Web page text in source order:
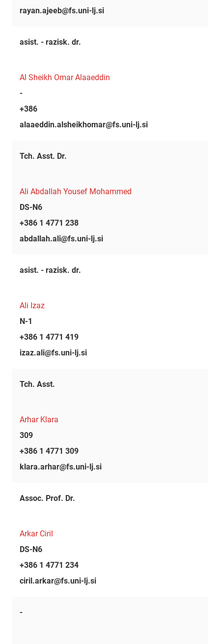
rayan.ajeeb@fs.uni-lj.si
asist. - razisk. dr.
Al Sheikh Omar Alaaeddin
-
+386
alaaeddin.alsheikhomar@fs.uni-lj.si
Tch. Asst. Dr.
Ali Abdallah Yousef Mohammed
DS-N6
+386 1 4771 238
abdallah.ali@fs.uni-lj.si
asist. - razisk. dr.
Ali Izaz
N-1
+386 1 4771 419
izaz.ali@fs.uni-lj.si
Tch. Asst.
Arhar Klara
309
+386 1 4771 309
klara.arhar@fs.uni-lj.si
Assoc. Prof. Dr.
Arkar Ciril
DS-N6
+386 1 4771 234
ciril.arkar@fs.uni-lj.si
-